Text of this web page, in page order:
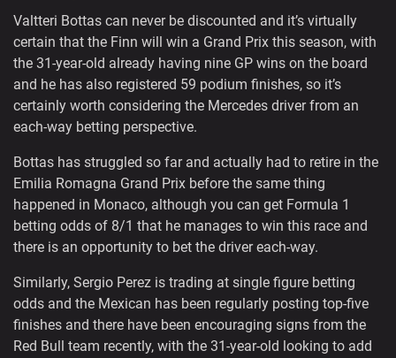
Valtteri Bottas can never be discounted and it’s virtually
certain that the Finn will win a Grand Prix this season, with
the 31-year-old already having nine GP wins on the board
and he has also registered 59 podium finishes, so it’s
certainly worth considering the Mercedes driver from an
each-way betting perspective.
Bottas has struggled so far and actually had to retire in the
Emilia Romagna Grand Prix before the same thing
happened in Monaco, although you can get Formula 1
betting odds of 8/1 that he manages to win this race and
there is an opportunity to bet the driver each-way.
Similarly, Sergio Perez is trading at single figure betting
odds and the Mexican has been regularly posting top-five
finishes and there have been encouraging signs from the
Red Bull team recently, with the 31-year-old looking to add